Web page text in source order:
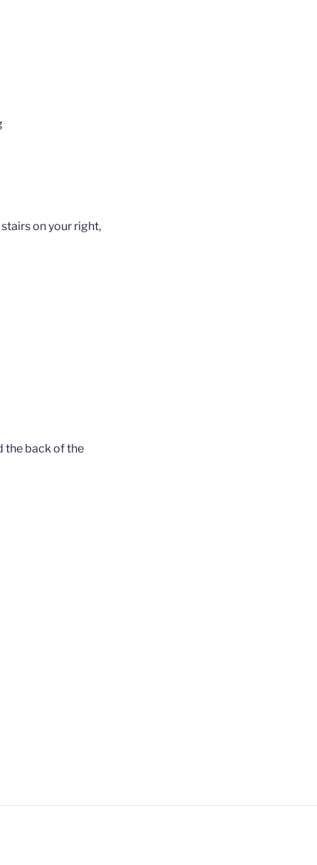
on your right,
the back of the